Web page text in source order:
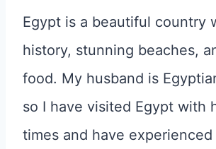
Egypt is a beautiful country
history, stunning beaches,
food. My husband is
so I have visited Egypt with
times and have